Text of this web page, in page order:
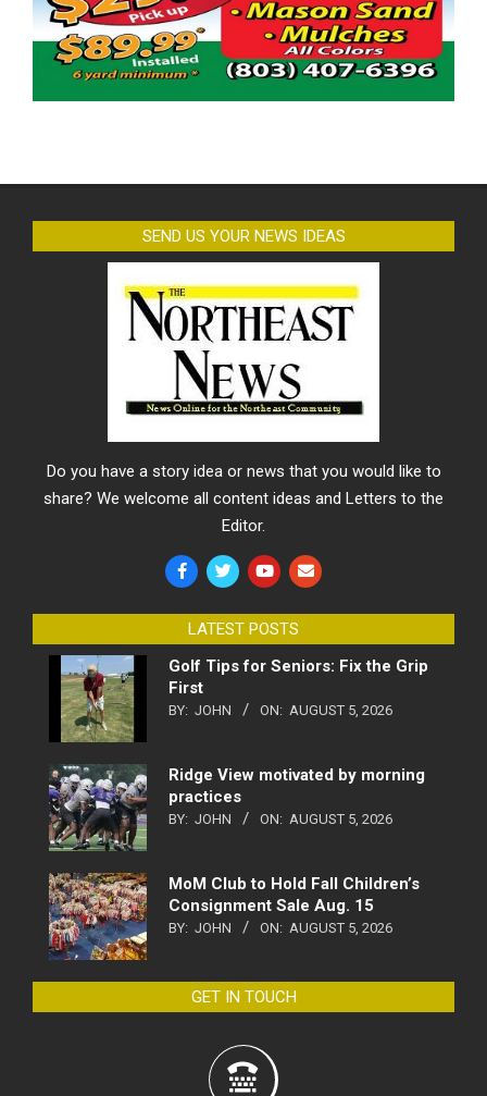
SEND US YOUR NEWS IDEAS
Do you have a story idea or news that you would like to
share? We welcome all content ideas and Letters to the
Editor.
LATEST POSTS
Golf Tips for Seniors: Fix the Grip
First
BY: JOHN ON: AUGUST 5, 2026
Ridge View motivated by morning
practices
BY: JOHN ON: AUGUST 5, 2026
MoM Club to Hold Fall Children’s
Consignment Sale Aug. 15
BY: JOHN ON: AUGUST 5, 2026
GET IN TOUCH